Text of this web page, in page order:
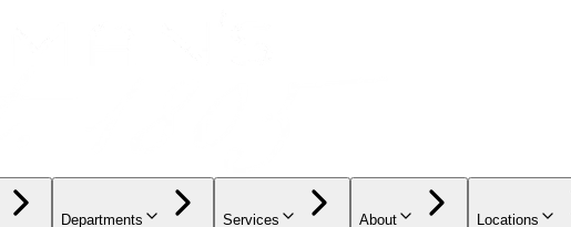
Departments Services About Locations